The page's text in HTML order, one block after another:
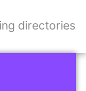
directories